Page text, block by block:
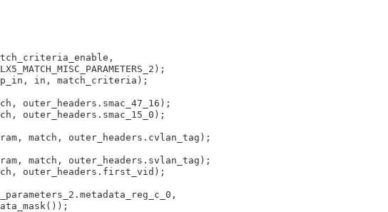
in, match_criteria);
outer_headers.smac_47_16);
outer_headers.smac_15_0);
match, outer_headers.cvlan_tag);
match, outer_headers.svlan_tag);
outer_headers.first_vid);